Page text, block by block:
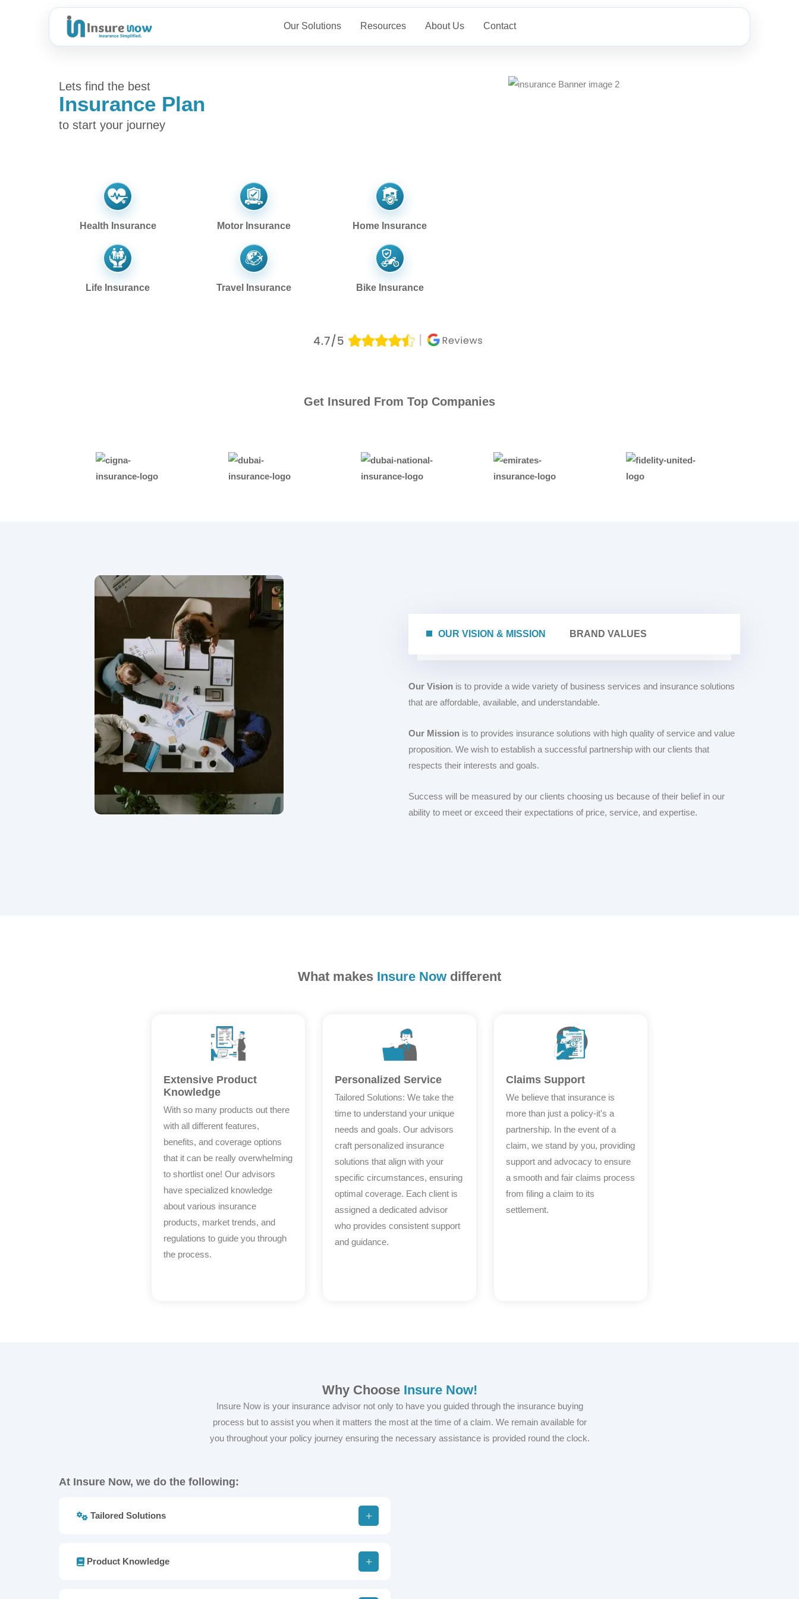
Our Solutions Resources About Us Contact
Lets find the best
Insurance Plan
to start your journey
Health Insurance Motor Insurance Home Insurance
Life Insurance Travel Insurance Bike Insurance
Get Insured From Top Companies
OUR VISION & MISSION BRAND VALUES
Our Vision is to provide a wide variety of business services and insurance solutions
that are affordable, available, and understandable.
Our Mission is to provides insurance solutions with high quality of service and value
proposition. We wish to establish a successful partnership with our clients that
respects their interests and goals.
Success will be measured by our clients choosing us because of their belief in our
ability to meet or exceed their expectations of price, service, and expertise.
What makes Insure Now different
Extensive Product
Knowledge
With so many products out there
with all different features,
benefits, and coverage options
that it can be really overwhelming
to shortlist one! Our advisors
have specialized knowledge
about various insurance
products, market trends, and
regulations to guide you through
the process.
Personalized Service
Tailored Solutions: We take the
time to understand your unique
needs and goals. Our advisors
craft personalized insurance
solutions that align with your
specific circumstances, ensuring
optimal coverage. Each client is
assigned a dedicated advisor
who provides consistent support
and guidance.
Claims Support
We believe that insurance is
more than just a policy-it's a
partnership. In the event of a
claim, we stand by you, providing
support and advocacy to ensure
a smooth and fair claims process
from filing a claim to its
settlement.
Why Choose Insure Now!
Insure Now is your insurance advisor not only to have you guided through the insurance buying
process but to assist you when it matters the most at the time of a claim. We remain available for
you throughout your policy journey ensuring the necessary assistance is provided round the clock.
At Insure Now, we do the following:
Tailored Solutions
Product Knowledge